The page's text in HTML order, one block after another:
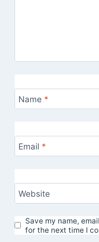
Name *
Email *
Website
Save my name,
for the next time I